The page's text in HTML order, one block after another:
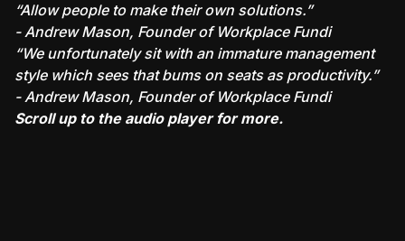
“Allow people to make their own solutions.”
- Andrew Mason, Founder of Workplace Fundi
“We unfortunately sit with an immature management
style which sees that bums on seats as productivity.”
- Andrew Mason, Founder of Workplace Fundi
Scroll up to the audio player for more.